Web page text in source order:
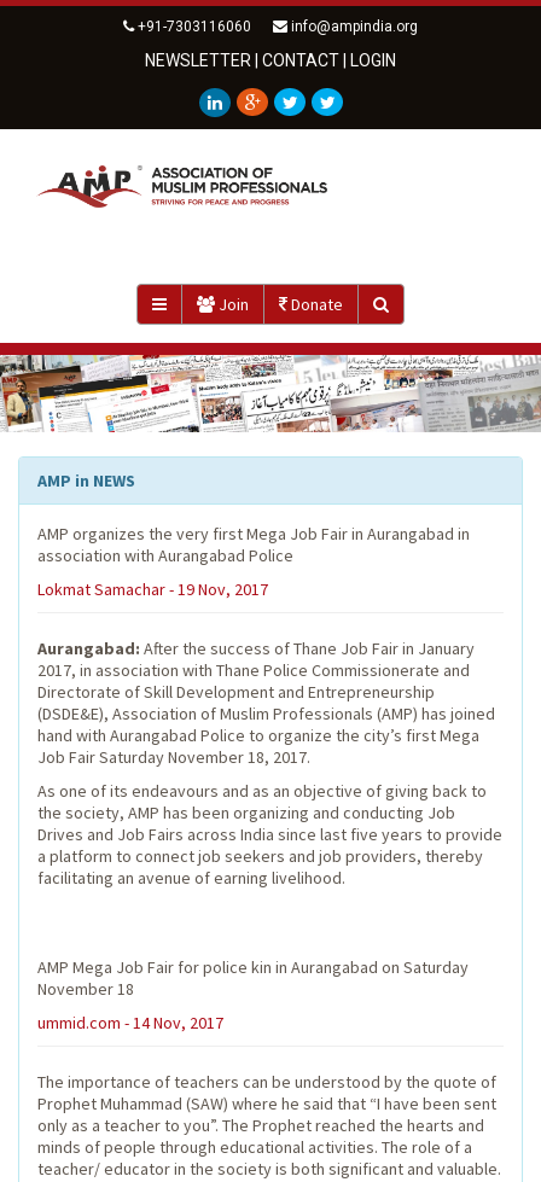
+91-7303116060 info@ampindia.org
NEWSLETTER CONTACT LOGIN
Join Donate
AMP in NEWS
AMP organizes the very first Mega Job Fair in Aurangabad in
association with Aurangabad Police
Lokmat Samachar - 19 Nov, 2017
Aurangabad: After the success of Thane Job Fair in January
2017, in association with Thane Police Commissionerate and
Directorate of Skill Development and Entrepreneurship
(DSDE&E), Association of Muslim Professionals (AMP) has joined
hand with Aurangabad Police to organize the city’s first Mega
Job Fair Saturday November 18, 2017.
As one of its endeavours and as an objective of giving back to
the society, AMP has been organizing and conducting Job
Drives and Job Fairs across India since last five years to provide
a platform to connect job seekers and job providers, thereby
facilitating an avenue of earning livelihood.
AMP Mega Job Fair for police kin in Aurangabad on Saturday
November 18
ummid.com - 14 Nov, 2017
The importance of teachers can be understood by the quote of
Prophet Muhammad (SAW) where he said that “I have been sent
only as a teacher to you”. The Prophet reached the hearts and
minds of people through educational activities. The role of a
teacher/ educator in the society is both significant and valuable.